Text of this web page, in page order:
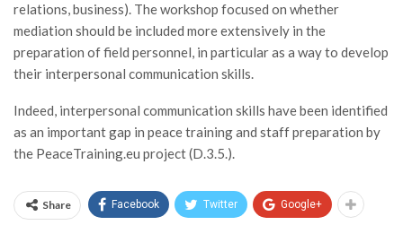
relations, business). The workshop focused on whether
mediation should be included more extensively in the
preparation of field personnel, in particular as a way to develop
their interpersonal communication skills.
Indeed, interpersonal communication skills have been identified
as an important gap in peace training and staff preparation by
the PeaceTraining.eu project (D.3.5.).
Share Facebook Twitter Google+